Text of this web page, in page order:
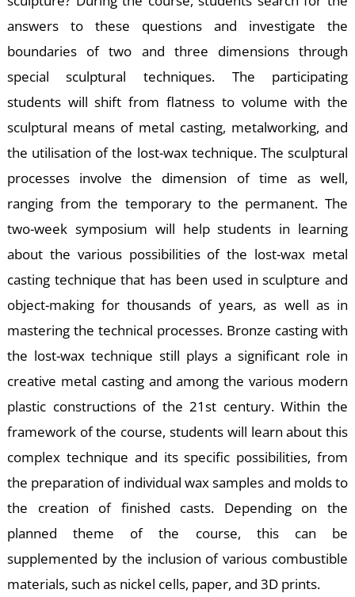
answers to these questions and investigate the
boundaries of two and three dimensions through
special sculptural techniques. The participating
students will shift from flatness to volume with the
sculptural means of metal casting, metalworking, and
the utilisation of the lost-wax technique. The sculptural
processes involve the dimension of time as well,
ranging from the temporary to the permanent. The
two-week symposium will help students in learning
about the various possibilities of the lost-wax metal
casting technique that has been used in sculpture and
object-making for thousands of years, as well as in
mastering the technical processes. Bronze casting with
the lost-wax technique still plays a significant role in
creative metal casting and among the various modern
plastic constructions of the 21st century. Within the
framework of the course, students will learn about this
complex technique and its specific possibilities, from
the preparation of individual wax samples and molds to
the creation of finished casts. Depending on the
planned theme of the course, this can be
supplemented by the inclusion of various combustible
materials, such as nickel cells, paper, and 3D prints.